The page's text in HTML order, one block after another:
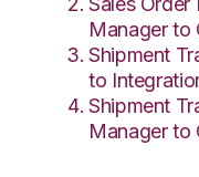
Manager to
Shipment
to
Shipment
Manager to